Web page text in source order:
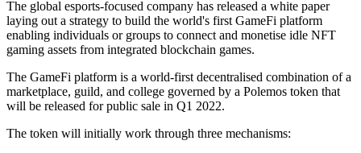
The global esports-focused company has released a white paper
laying out a strategy to build the world's first GameFi platform
enabling individuals or groups to connect and monetise idle NFT
gaming assets from integrated blockchain games.
The GameFi platform is a world-first decentralised combination of a
marketplace, guild, and college governed by a Polemos token that
will be released for public sale in Q1 2022.
The token will initially work through three mechanisms: